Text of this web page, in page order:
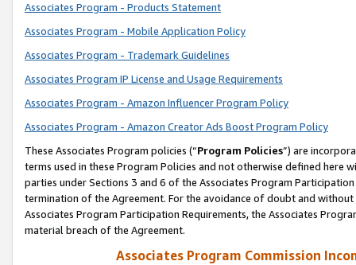
Associates Program - Products Statement
Associates Program - Mobile Application Policy
Associates Program - Trademark Guidelines
Associates Program IP License and Usage Requirements
Associates Program - Amazon Influencer Program Policy
Associates Program - Amazon Creator Ads Boost Program Policy
These Associates Program policies (“Program Policies”) are
terms used in these Program Policies and not otherwise defined
parties under Sections 3 and 6 of the Associates Program
termination of the Agreement. For the avoidance of doubt and
Associates Program Participation Requirements, the Associates
material breach of the Agreement.
Associates Program Commission